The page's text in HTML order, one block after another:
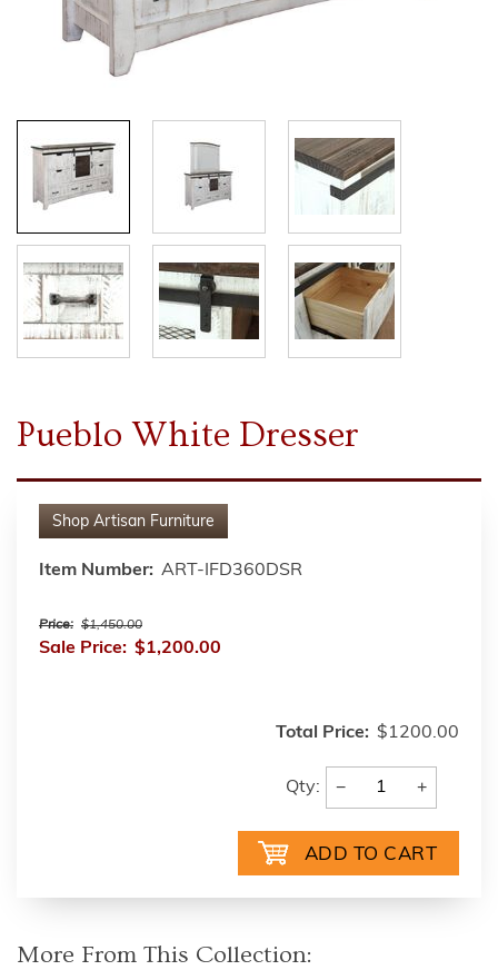
Pueblo White Dresser
Shop Artisan Furniture
Item Number: ART-IFD360DSR
Price: $1,450.00
Sale Price: $1,200.00
Total Price: $1200.00
Qty: − +
More From This Collection: